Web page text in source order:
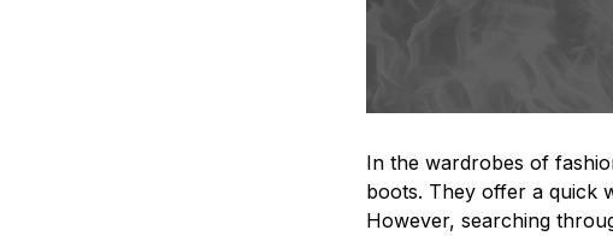
In the wardrobes of
boots. They offer a quick
However, searching